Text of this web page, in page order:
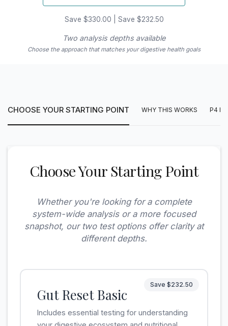
Save $330.00 | Save $232.50
Two analysis depths available
Choose the approach that matches your digestive health goals
CHOOSE YOUR STARTING POINT WHY THIS WORKS P4
Choose Your Starting Point
Whether you're looking for a complete
system-wide analysis or a more focused
snapshot, our two test options offer clarity at
different depths.
Save $232.50
Gut Reset Basic
Includes essential testing for understanding